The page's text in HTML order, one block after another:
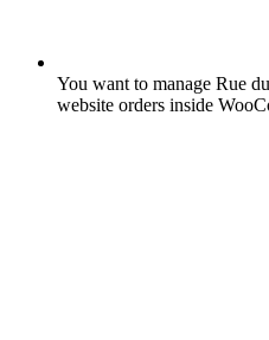
You want to manage Rue
website orders inside